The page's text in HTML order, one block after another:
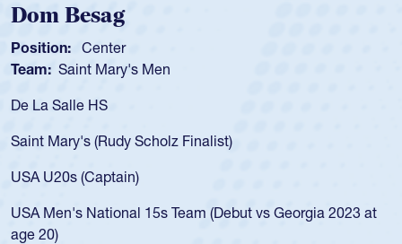
Dom Besag
Position: Center
Team: Saint Mary's Men
De La Salle HS
Saint Mary's (Rudy Scholz Finalist)
USA U20s (Captain)
USA Men's National 15s Team (Debut vs Georgia 2023 at
age 20)